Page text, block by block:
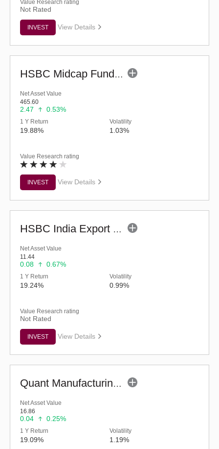
Value Research rating
Not Rated
INVEST View Details
HSBC Midcap Fund (G)
Net Asset Value
465.60
2.47 0.53%
1 Y Return
19.88%
Volatility
1.03%
Value Research rating
INVEST View Details
HSBC India Export Opportunities Fund - Reg (G)
Net Asset Value
11.44
0.08 0.67%
1 Y Return
19.24%
Volatility
0.99%
Value Research rating
Not Rated
INVEST View Details
Quant Manufacturing Fund - Regular (G)
Net Asset Value
16.86
0.04 0.25%
1 Y Return
19.09%
Volatility
1.19%